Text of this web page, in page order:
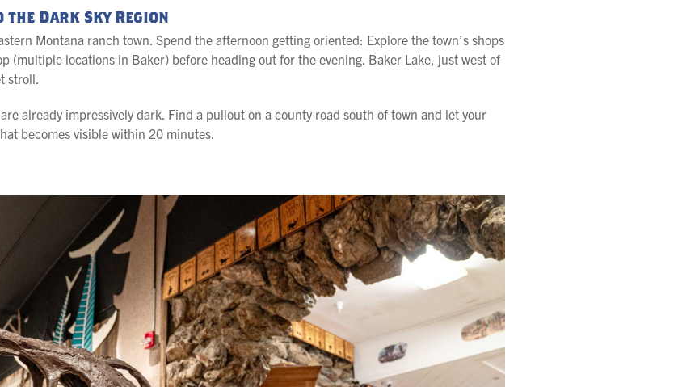
the Dark Sky Region
Montana ranch town. Spend the afternoon getting oriented: Explore the town’s shops
(multiple locations in Baker) before heading out for the evening. Baker Lake, just west of
stroll.
already impressively dark. Find a pullout on a county road south of town and let your
becomes visible within 20 minutes.